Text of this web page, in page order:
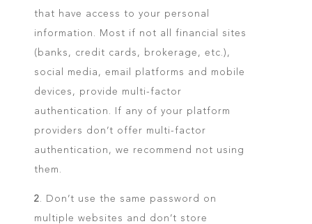
that have access to your personal
information. Most if not all financial sites
(banks, credit cards, brokerage, etc.),
social media, email platforms and mobile
devices, provide multi-factor
authentication. If any of your platform
providers don’t offer multi-factor
authentication, we recommend not using
them.
2 . Don’t use the same password on
multiple websites and don’t store